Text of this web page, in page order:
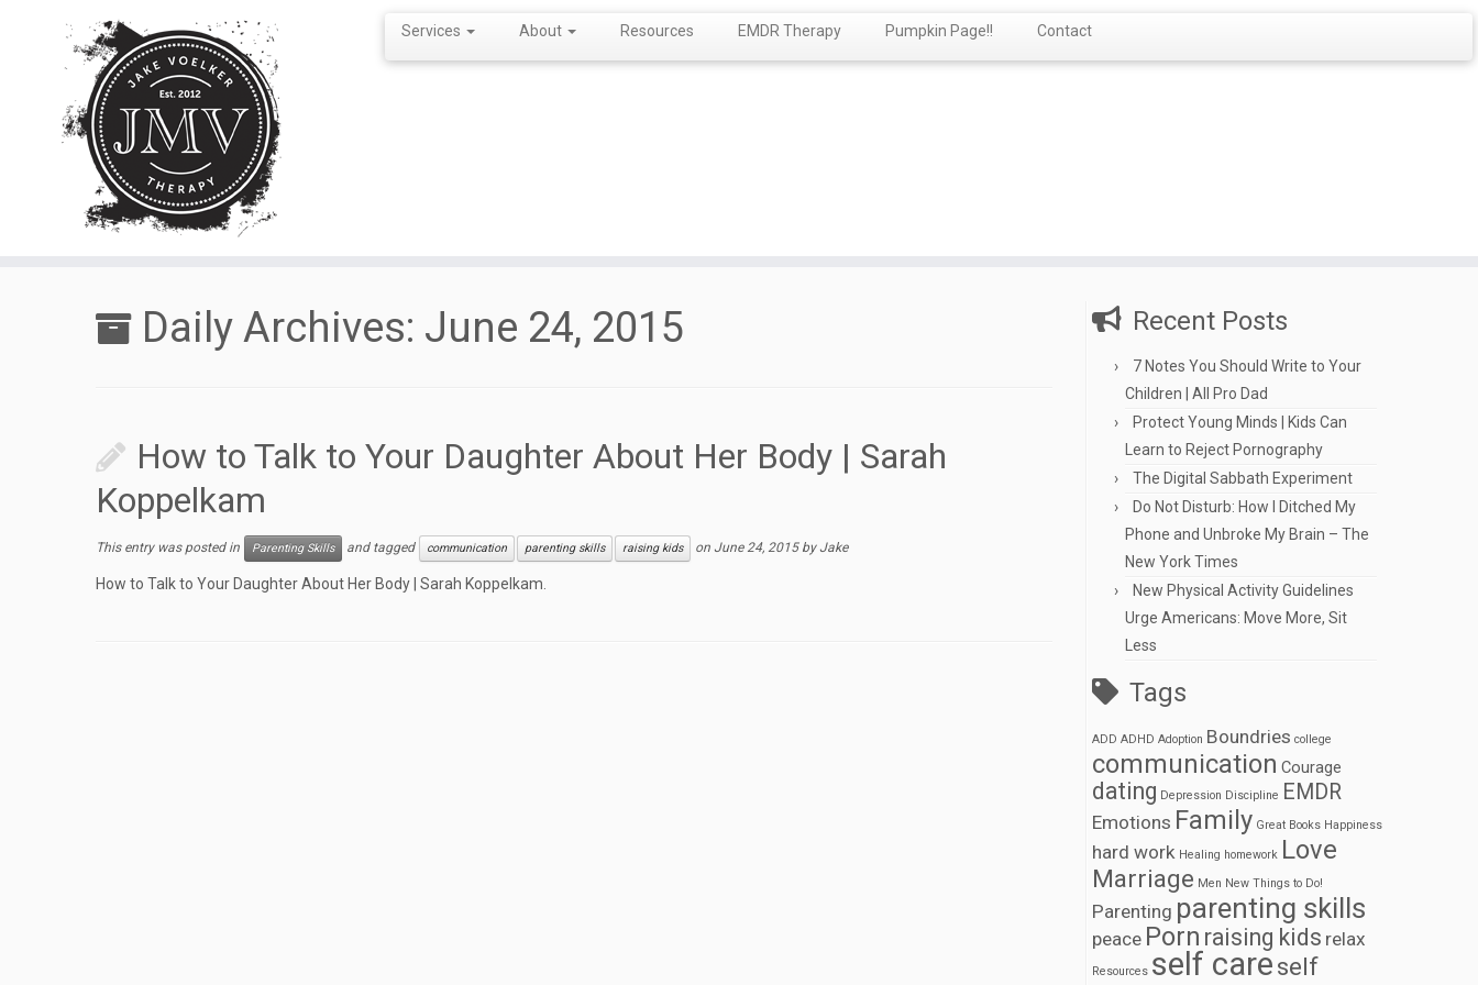
Services About Resources EMDR Therapy Pumpkin Page!! Contact
Daily Archives: June 24, 2015
How to Talk to Your Daughter About Her Body | Sarah
Koppelkam
This entry was posted in Parenting Skills and tagged communication parenting skills raising kids on June 24, 2015 byJake
How to Talk to Your Daughter About Her Body | Sarah Koppelkam.
Recent Posts
7 Notes You Should Write to Your
Children | All Pro Dad
Protect Young Minds | Kids Can
Learn to Reject Pornography
The Digital Sabbath Experiment
Do Not Disturb: How I Ditched My
Phone and Unbroke My Brain – The
New York Times
New Physical Activity Guidelines
Urge Americans: Move More, Sit
Less
Tags
ADD ADHD Adoption Boundries college
communication Courage
dating Depression Discipline EMDR
Emotions Family Great Books Happiness
hard work Healing homework Love
Marriage Men New Things to Do!
Parenting parenting skills
peace Porn raising kids relax
Resources self careself